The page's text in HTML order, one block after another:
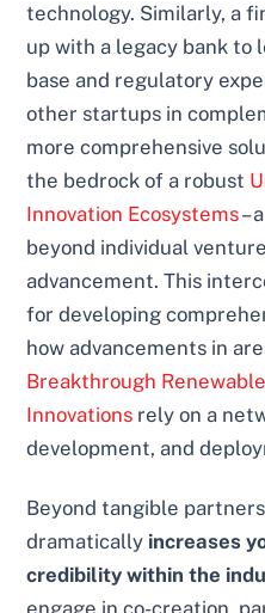
technology. Similarly, a
up with a legacy bank to
base and regulatory
other startups in
more comprehensive
the bedrock of a robust
Innovation Ecosystems–
beyond individual
advancement. This
for developing
how advancements in
Breakthrough
Innovations rely on a
development, and
Beyond tangible
dramatically increases
credibility within the